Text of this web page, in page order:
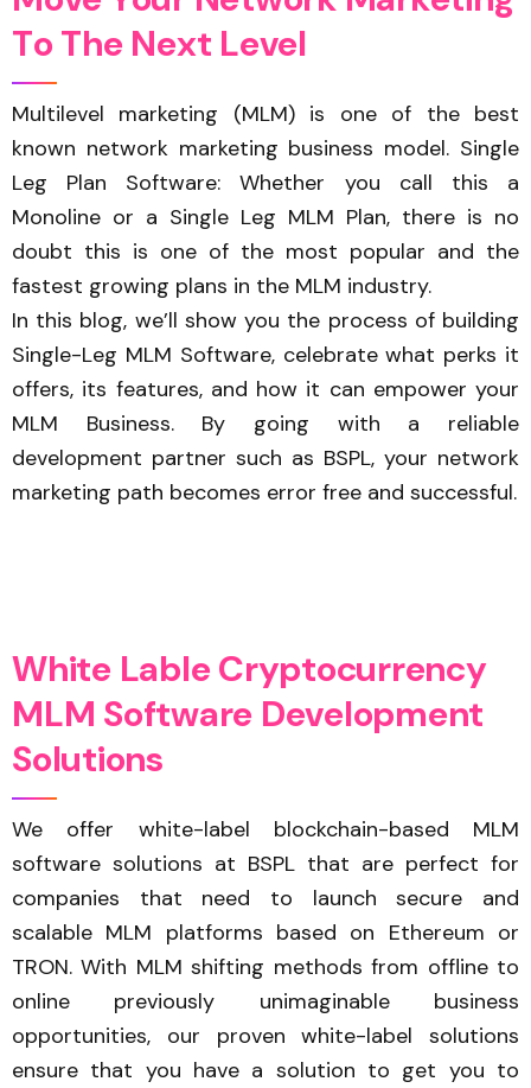
To The Next Level
Multilevel marketing (MLM) is one of the best
known network marketing business model. Single
Leg Plan Software: Whether you call this a
Monoline or a Single Leg MLM Plan, there is no
doubt this is one of the most popular and the
fastest growing plans in the MLM industry.
In this blog, we’ll show you the process of building
Single-Leg MLM Software, celebrate what perks it
offers, its features, and how it can empower your
MLM Business. By going with a reliable
development partner such as BSPL, your network
marketing path becomes error free and successful.
White Lable Cryptocurrency
MLM Software Development
Solutions
We offer white-label blockchain-based MLM
software solutions at BSPL that are perfect for
companies that need to launch secure and
scalable MLM platforms based on Ethereum or
TRON. With MLM shifting methods from offline to
online previously unimaginable business
opportunities, our proven white-label solutions
ensure that you have a solution to get you to